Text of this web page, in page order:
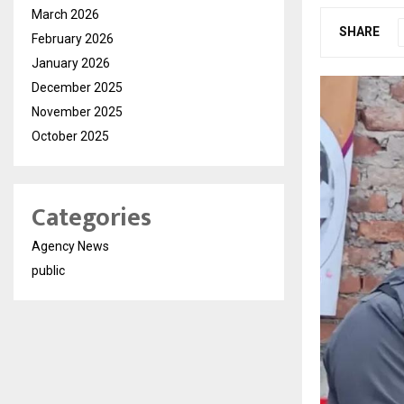
SHARE
March 2026
February 2026
January 2026
December 2025
November 2025
October 2025
Categories
Agency News
public